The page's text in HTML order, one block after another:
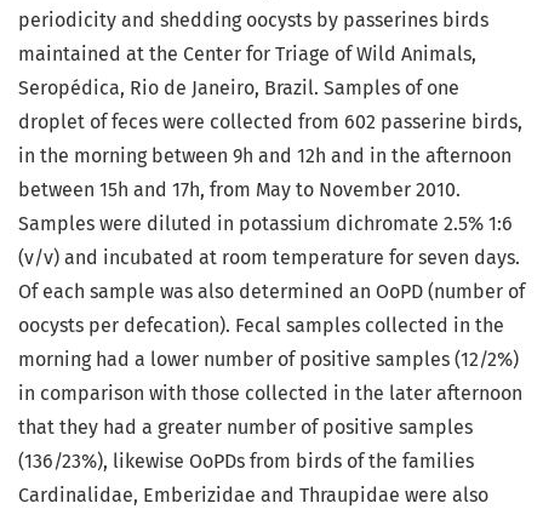
periodicity and shedding oocysts by passerines birds
maintained at the Center for Triage of Wild Animals,
Seropédica, Rio de Janeiro, Brazil. Samples of one
droplet of feces were collected from 602 passerine birds,
in the morning between 9h and 12h and in the afternoon
between 15h and 17h, from May to November 2010.
Samples were diluted in potassium dichromate 2.5% 1:6
(v/v) and incubated at room temperature for seven days.
Of each sample was also determined an OoPD (number of
oocysts per defecation). Fecal samples collected in the
morning had a lower number of positive samples (12/2%)
in comparison with those collected in the later afternoon
that they had a greater number of positive samples
(136/23%), likewise OoPDs from birds of the families
Cardinalidae, Emberizidae and Thraupidae were also